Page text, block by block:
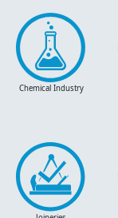
Chemical Industry